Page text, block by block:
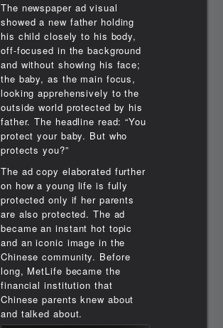
The newspaper ad visual
showed a new father holding
his child closely to his body,
off-focused in the background
and without showing his face;
the baby, as the main focus,
looking apprehensively to the
outside world protected by his
father. The headline read: “You
protect your baby. But who
protects you?”
The ad copy elaborated further
on how a young life is fully
protected only if her parents
are also protected. The ad
became an instant hot topic
and an iconic image in the
Chinese community. Before
long, MetLife became the
financial institution that
Chinese parents knew about
and talked about.